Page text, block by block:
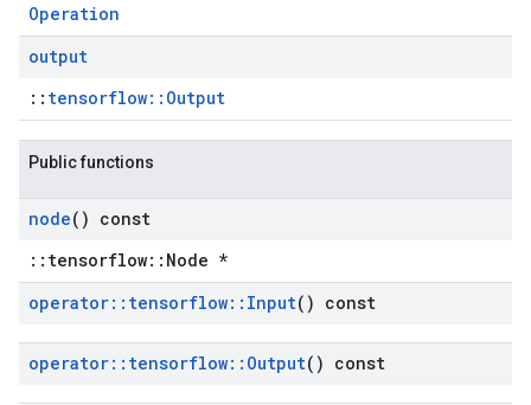
Operation
output
:: tensorflow::Output
Public functions
node() const
::tensorflow::Node *
operator:: tensorflow:: Input() const
operator:: tensorflow:: Output() const